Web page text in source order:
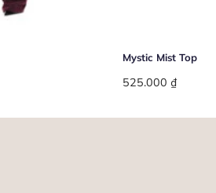
Mystic Mist Top
525.000 ₫